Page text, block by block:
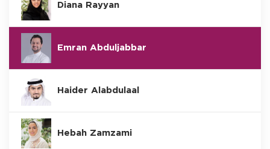
Diana Rayyan
Emran Abduljabbar
Haider Alabdulaal
Hebah Zamzami